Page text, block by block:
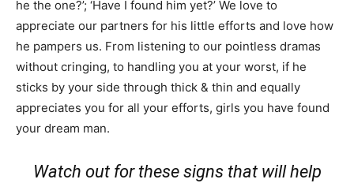
he the one?’; ‘Have I found him yet?’ We love to
appreciate our partners for his little efforts and love how
he pampers us. From listening to our pointless dramas
without cringing, to handling you at your worst, if he
sticks by your side through thick & thin and equally
appreciates you for all your efforts, girls you have found
your dream man.
Watch out for these signs that will help